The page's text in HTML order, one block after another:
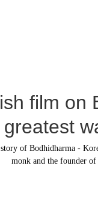
film on
of Bodhidharma -
monk and the founder